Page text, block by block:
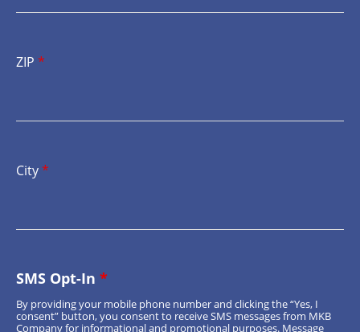
ZIP *
City*
SMS Opt-In *
By providing your mobile phone number and clicking the “Yes, I
consent” button, you consent to receive SMS messages from MKB
Company for informational and promotional purposes. Message